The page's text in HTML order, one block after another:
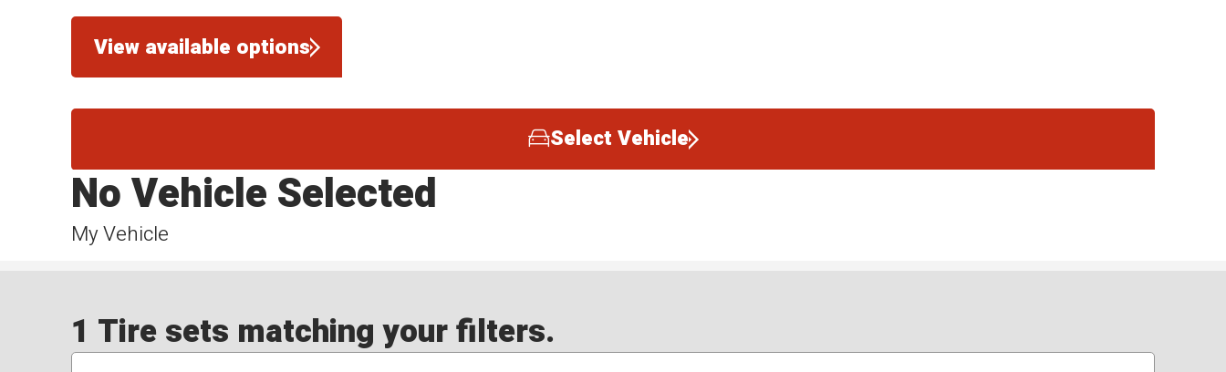
View available options
Select Vehicle
My Vehicle
No Vehicle Selected
1 Tire sets matching your filters.